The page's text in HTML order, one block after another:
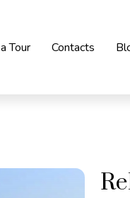
Tour Contacts